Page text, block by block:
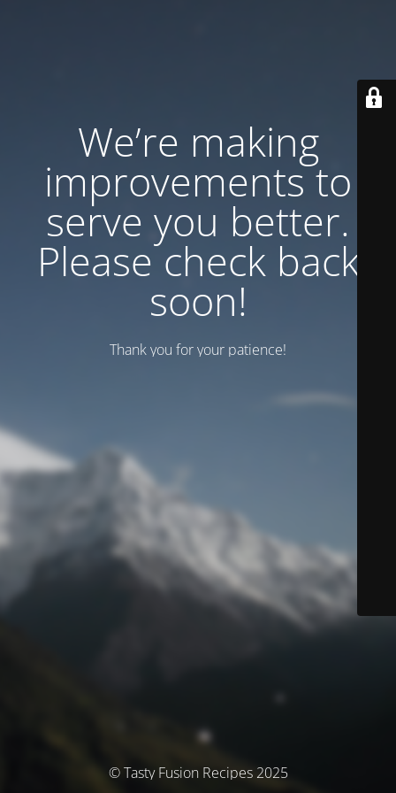
We’re making
improvements to
serve you better.
Please check back
soon!
Thank you for your patience!
© Tasty Fusion Recipes 2025